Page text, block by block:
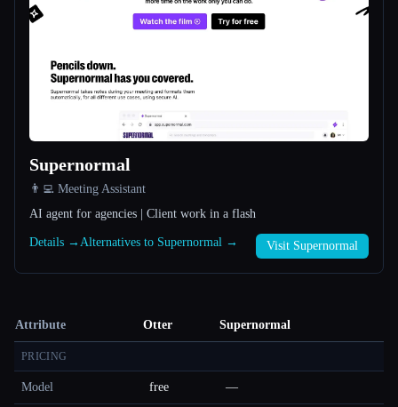
Supernormal
👨‍💻 Meeting Assistant
AI agent for agencies | Client work in a flash
Details → Alternatives to Supernormal → Visit Supernormal
Attribute Otter Supernormal
PRICING
Model free —